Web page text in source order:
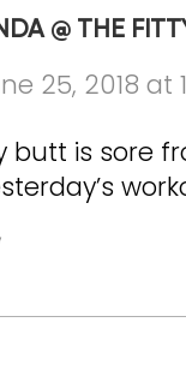
@ THE
25, 2018 at
butt is sore